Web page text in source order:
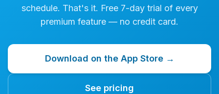
schedule. That's it. Free 7-day trial of every
premium feature — no credit card.
Download on the App Store →
See pricing